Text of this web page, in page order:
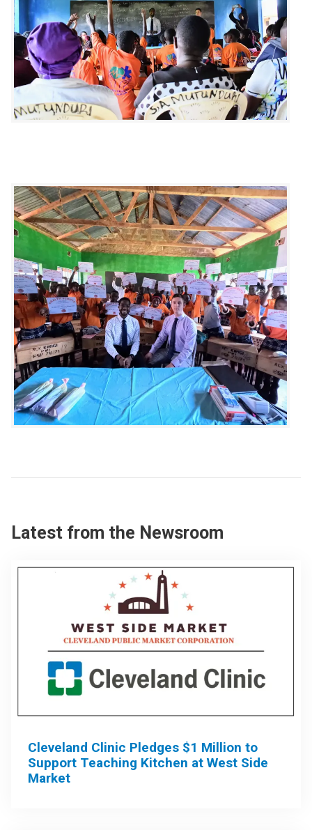
Latest from the Newsroom
Cleveland Clinic Pledges $1 Million to
Support Teaching Kitchen at West Side
Market